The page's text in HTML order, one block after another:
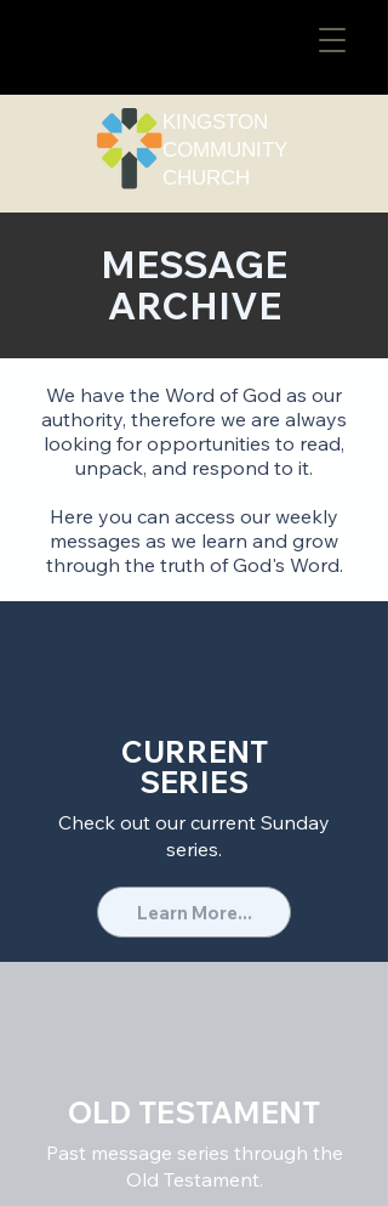
​KINGSTON
COMMUNITY
CHURCH
MESSAGE
ARCHIVE
We have the Word of God as our
authority, therefore we are always
looking for opportunities to read,
unpack, and respond to it.
Here you can access our weekly
messages as we learn and grow
through the truth of God's Word.
CURRENT
SERIES
Check out our current Sunday
series.
Learn More...
OLD TESTAMENT
Past message series through the
Old Testament.